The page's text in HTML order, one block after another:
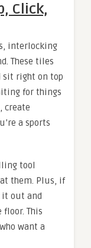
Click,
interlocking
These tiles
sit right on top
for things
create
a sports
tool
them. Plus, if
it out and
This
want a